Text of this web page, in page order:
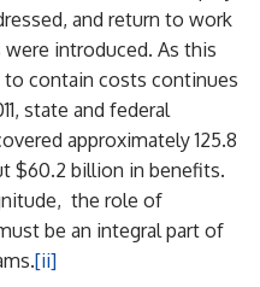
and return to work
introduced. As this
contain costs continues
state and federal
approximately 125.8
$60.2 billion in benefits.
the role of
be an integral part of
[ii]